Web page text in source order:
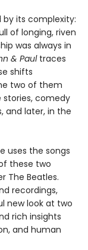
by its complexity:
of longing, riven
was always in
& Paultraces
shifts
two of them
stories, comedy
and later, in the
uses the songs
these two
The Beatles.
recordings,
new look at two
rich insights
and human